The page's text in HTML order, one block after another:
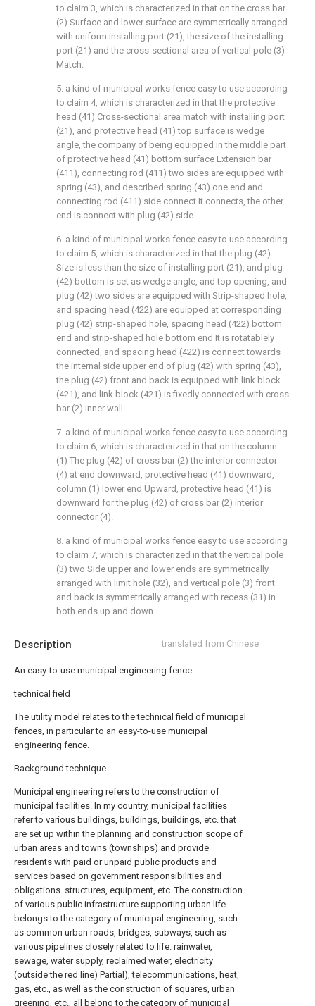
Description translated from Chinese
An easy-to-use municipal engineering fence
technical field
The utility model relates to the technical field of municipal
fences, in particular to an easy-to-use municipal
engineering fence.
Background technique
Municipal engineering refers to the construction of
municipal facilities. In my country, municipal facilities
refer to various buildings, buildings, buildings, etc. that
are set up within the planning and construction scope of
urban areas and towns (townships) and provide
residents with paid or unpaid public products and
services based on government responsibilities and
obligations. structures, equipment, etc. The construction
of various public infrastructure supporting urban life
belongs to the category of municipal engineering, such
as common urban roads, bridges, subways, such as
various pipelines closely related to life: rainwater,
sewage, water supply, reclaimed water, electricity
(outside the red line) Partial), telecommunications, heat,
gas, etc., as well as the construction of squares, urban
greening, etc., all belong to the category of municipal
to claim 3, which is characterized in that on the cross bar
(2) Surface and lower surface are symmetrically arranged
with uniform installing port (21), the size of the installing
port (21) and the cross-sectional area of vertical pole (3)
Match.
5. a kind of municipal works fence easy to use according
to claim 4, which is characterized in that the protective
head (41) Cross-sectional area match with installing port
(21), and protective head (41) top surface is wedge
angle, the company of being equipped in the middle part
of protective head (41) bottom surface Extension bar
(411), connecting rod (411) two sides are equipped with
spring (43), and described spring (43) one end and
connecting rod (411) side connect It connects, the other
end is connect with plug (42) side.
6. a kind of municipal works fence easy to use according
to claim 5, which is characterized in that the plug (42)
Size is less than the size of installing port (21), and plug
(42) bottom is set as wedge angle, and top opening, and
plug (42) two sides are equipped with Strip-shaped hole,
and spacing head (422) are equipped at corresponding
plug (42) strip-shaped hole, spacing head (422) bottom
end and strip-shaped hole bottom end It is rotatablely
connected, and spacing head (422) is connect towards
the internal side upper end of plug (42) with spring (43),
the plug (42) front and back is equipped with link block
(421), and link block (421) is fixedly connected with cross
bar (2) inner wall.
7. a kind of municipal works fence easy to use according
to claim 6, which is characterized in that on the column
(1) The plug (42) of cross bar (2) the interior connector
(4) at end downward, protective head (41) downward,
column (1) lower end Upward, protective head (41) is
downward for the plug (42) of cross bar (2) interior
connector (4).
8. a kind of municipal works fence easy to use according
to claim 7, which is characterized in that the vertical pole
(3) two Side upper and lower ends are symmetrically
arranged with limit hole (32), and vertical pole (3) front
and back is symmetrically arranged with recess (31) in
both ends up and down.